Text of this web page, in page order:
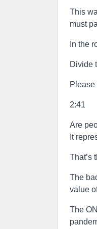
This
must
In the
Divide
2:41
Are
It
That’s
The
value
The